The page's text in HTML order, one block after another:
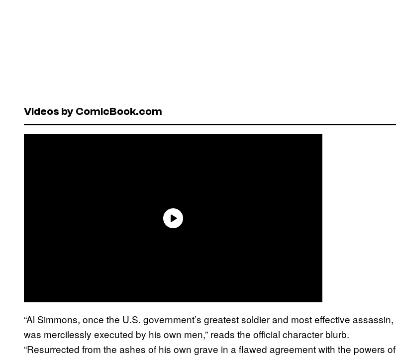
Videos by ComicBook.com
“Al Simmons, once the U.S. government’s greatest soldier and most effective assassin,
was mercilessly executed by his own men,” reads the official character blurb.
“Resurrected from the ashes of his own grave in a flawed agreement with the powers of